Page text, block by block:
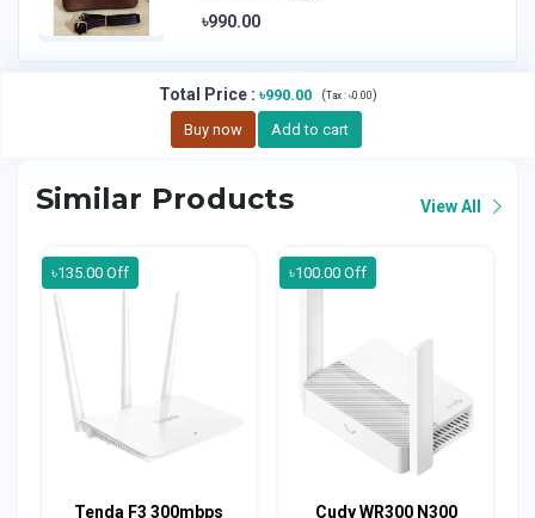
৳990.00
Total Price: ৳990.00 (Tax : ৳0.00)
Buy now Add to cart
Similar Products View All
৳135.00 Off
Tenda F3 300mbps
৳100.00 Off
Cudy WR300 N300